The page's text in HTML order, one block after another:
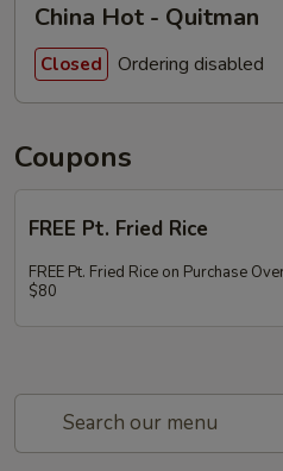
China Hot - Quitman
Closed Ordering disabled
Coupons
FREE Pt. Fried Rice
FREE Pt. Fried Rice on Purchase
$80